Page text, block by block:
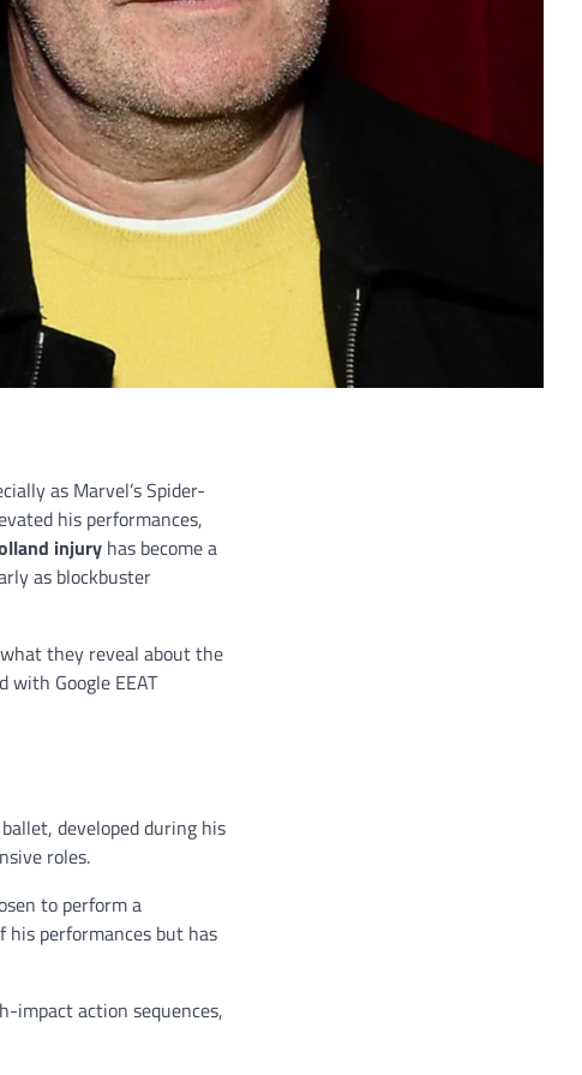
as Marvel’s Spider-
his performances,
injury has become a
as blockbuster
they reveal about the
Google EEAT
developed during his
roles.
to perform a
performances but has
impact action sequences,